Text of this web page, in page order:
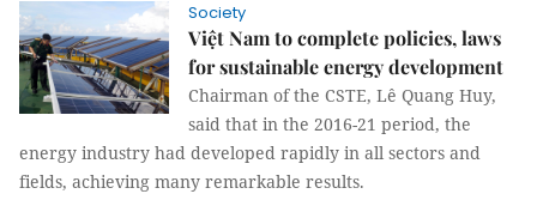
Society
Việt Nam to complete policies, laws
for sustainable energy development
Chairman of the CSTE, Lê Quang Huy,
said that in the 2016-21 period, the
energy industry had developed rapidly in all sectors and
fields, achieving many remarkable results.